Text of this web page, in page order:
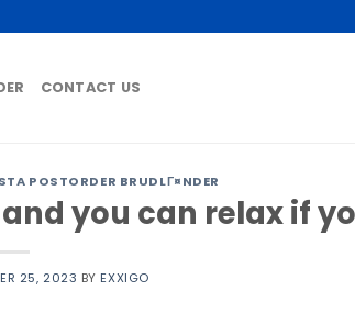
CONTACT US
POSTORDER BRUDLГ¤NDER
you can relax if
25, 2023 BY EXXIGO